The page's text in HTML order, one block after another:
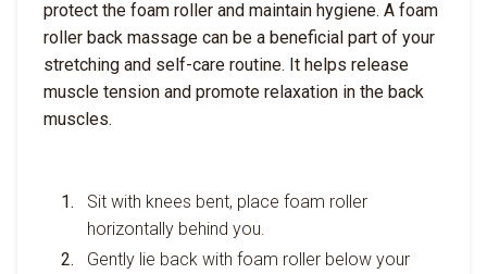
protect the foam roller and maintain hygiene. A foam
roller back massage can be a beneficial part of your
stretching and self-care routine. It helps release
muscle tension and promote relaxation in the back
muscles.
Sit with knees bent, place foam roller
horizontally behind you.
Gently lie back with foam roller below your